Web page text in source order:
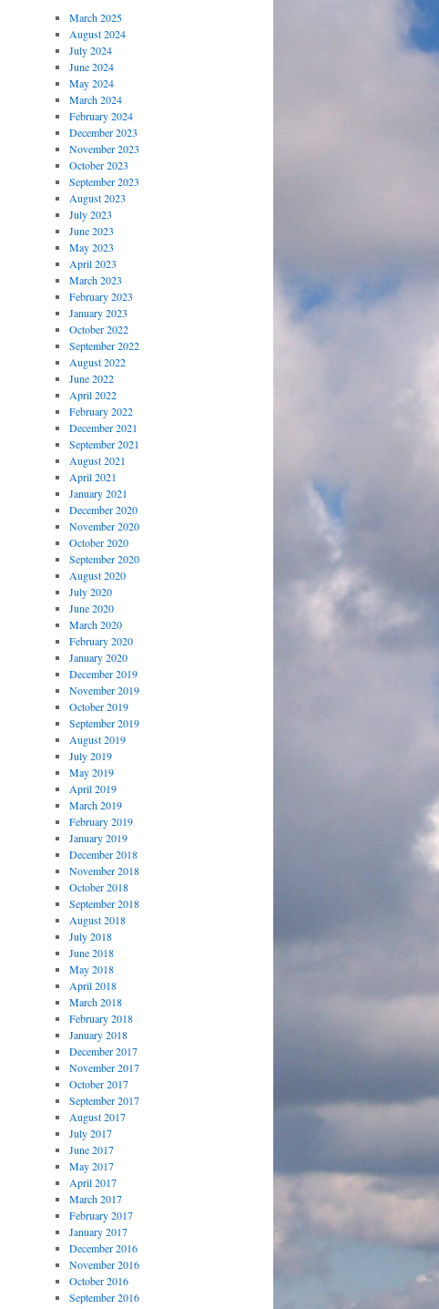
March 2025
August 2024
July 2024
June 2024
May 2024
March 2024
February 2024
December 2023
November 2023
October 2023
September 2023
August 2023
July 2023
June 2023
May 2023
April 2023
March 2023
February 2023
January 2023
October 2022
September 2022
August 2022
June 2022
April 2022
February 2022
December 2021
September 2021
August 2021
April 2021
January 2021
December 2020
November 2020
October 2020
September 2020
August 2020
July 2020
June 2020
March 2020
February 2020
January 2020
December 2019
November 2019
October 2019
September 2019
August 2019
July 2019
May 2019
April 2019
March 2019
February 2019
January 2019
December 2018
November 2018
October 2018
September 2018
August 2018
July 2018
June 2018
May 2018
April 2018
March 2018
February 2018
January 2018
December 2017
November 2017
October 2017
September 2017
August 2017
July 2017
June 2017
May 2017
April 2017
March 2017
February 2017
January 2017
December 2016
November 2016
October 2016
September 2016